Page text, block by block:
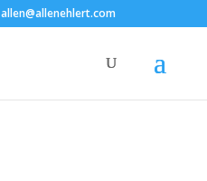
allen@allenehlert.com